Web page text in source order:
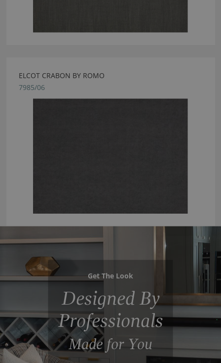
ELCOT CRABON BY ROMO
7985/06
Get The Look
Designed By
Professionals
Made for You